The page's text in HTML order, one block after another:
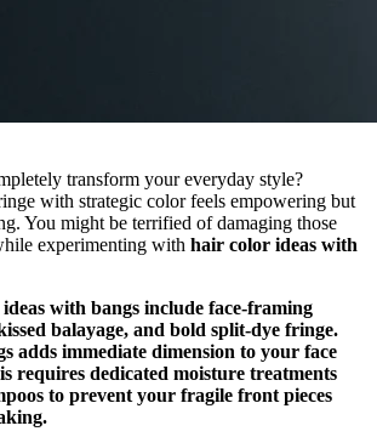
transform your everyday style?
with strategic color feels empowering but
You might be terrified of damaging those
experimenting with hair color ideas with
with bangs include face-framing
balayage, and bold split-dye fringe.
adds immediate dimension to your face
requires dedicated moisture treatments
to prevent your fragile front pieces